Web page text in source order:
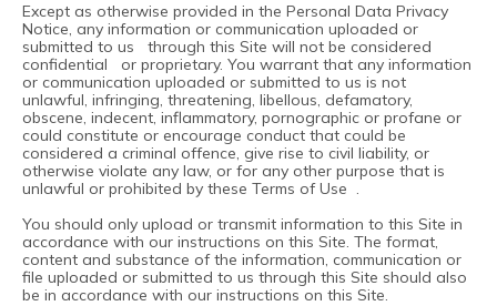
Except as otherwise provided in the Personal Data Privacy
Notice, any information or communication uploaded or
submitted to us through this Site will not be considered
confidential or proprietary. You warrant that any information
or communication uploaded or submitted to us is not
unlawful, infringing, threatening, libellous, defamatory,
obscene, indecent, inflammatory, pornographic or profane or
could constitute or encourage conduct that could be
considered a criminal offence, give rise to civil liability, or
otherwise violate any law, or for any other purpose that is
unlawful or prohibited by these Terms of Use .
You should only upload or transmit information to this Site in
accordance with our instructions on this Site. The format,
content and substance of the information, communication or
file uploaded or submitted to us through this Site should also
be in accordance with our instructions on this Site.